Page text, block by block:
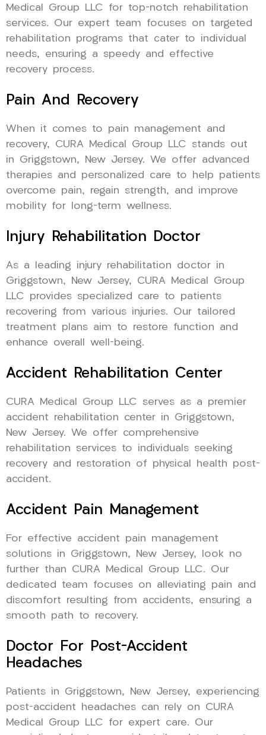
Medical Group LLC for top-notch rehabilitation
services. Our expert team focuses on targeted
rehabilitation programs that cater to individual
needs, ensuring a speedy and effective
recovery process.
Pain And Recovery
When it comes to pain management and
recovery, CURA Medical Group LLC stands out
in Griggstown, New Jersey. We offer advanced
therapies and personalized care to help patients
overcome pain, regain strength, and improve
mobility for long-term wellness.
Injury Rehabilitation Doctor
As a leading injury rehabilitation doctor in
Griggstown, New Jersey, CURA Medical Group
LLC provides specialized care to patients
recovering from various injuries. Our tailored
treatment plans aim to restore function and
enhance overall well-being.
Accident Rehabilitation Center
CURA Medical Group LLC serves as a premier
accident rehabilitation center in Griggstown,
New Jersey. We offer comprehensive
rehabilitation services to individuals seeking
recovery and restoration of physical health post-
accident.
Accident Pain Management
For effective accident pain management
solutions in Griggstown, New Jersey, look no
further than CURA Medical Group LLC. Our
dedicated team focuses on alleviating pain and
discomfort resulting from accidents, ensuring a
smooth path to recovery.
Doctor For Post-Accident
Headaches
Patients in Griggstown, New Jersey, experiencing
post-accident headaches can rely on CURA
Medical Group LLC for expert care. Our